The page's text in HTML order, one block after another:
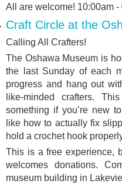
All are welcome! 10:00am -
Craft Circle at the
Calling All Crafters!
The Oshawa Museum is
the last Sunday of each
progress and hang out
like-minded crafters.
something if you’re new
like how to actually fix
hold a crochet hook
This is a free experience,
welcomes donations.
museum building in